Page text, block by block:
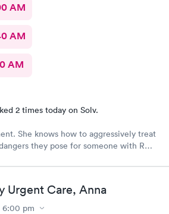
AM
AM
AM
2 times today on Solv.
treat
they pose for someone with RA.
Urgent Care, Anna
6:00 pm